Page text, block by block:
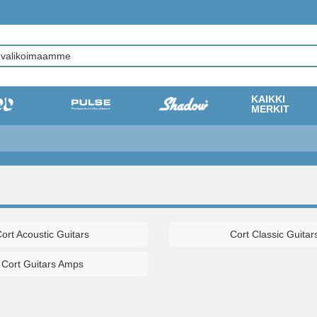
KAIKKI
MERKIT
Acoustic Guitars Cort Classic
Cort Guitars Amps